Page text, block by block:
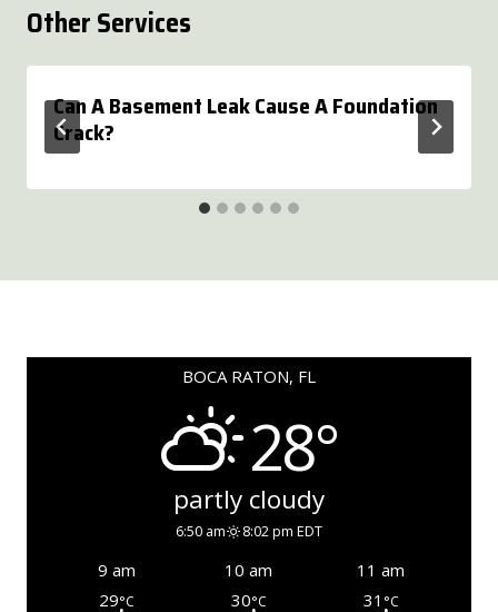
Other Services
Can A Basement Leak Cause A Foundation
Crack?
BOCA RATON, FL
28°
partly cloudy
6:50 am 8:02 pm EDT
9 am 10 am
11 am
29°C 30°C 31 °C